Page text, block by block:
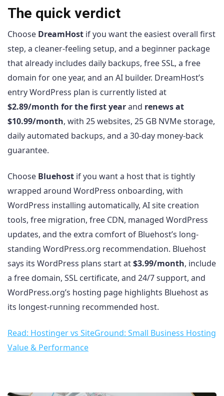
The quick verdict
Choose DreamHost if you want the easiest overall first
step, a cleaner-feeling setup, and a beginner package
that already includes daily backups, free SSL, a free
domain for one year, and an AI builder. DreamHost’s
entry WordPress plan is currently listed at
$2.89/month for the first yearand renews at
$10.99/month, with 25 websites, 25 GB NVMe storage,
daily automated backups, and a 30-day money-back
guarantee.
Choose Bluehost if you want a host that is tightly
wrapped around WordPress onboarding, with
WordPress installing automatically, AI site creation
tools, free migration, free CDN, managed WordPress
updates, and the extra comfort of Bluehost’s long-
standing WordPress.org recommendation. Bluehost
says its WordPress plans start at$3.99/month, include
a free domain, SSL certificate, and 24/7 support, and
WordPress.org’s hosting page highlights Bluehost as
its longest-running recommended host.
Read: Hostinger vs SiteGround: Small Business Hosting
Value & Performance